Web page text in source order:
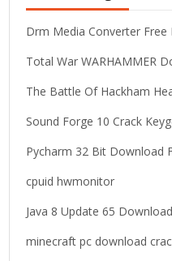
f
o
:
Drm Media Converter Free
Total War WARHAMMER
The Battle Of Hackham
Sound Forge 10 Crack
Pycharm 32 Bit Download
cpuid hwmonitor
Java 8 Update 65
minecraft pc download